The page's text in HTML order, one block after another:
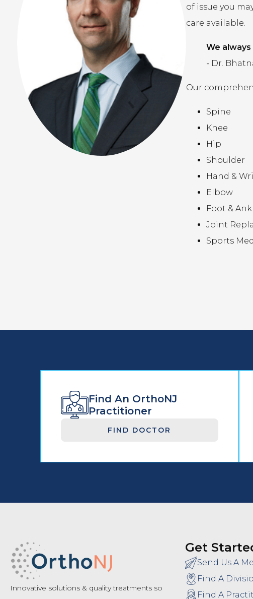
of issue you
care available.
We
- Dr.
Our
Spine
Knee
Hip
Shoulder
Hand &
Elbow
Foot &
Joint
Sports
Find An OrthoNJ
Practitioner
FIND DOCTOR
Innovative solutions & quality treatments so
Get
Send Us A
Find A
Find A